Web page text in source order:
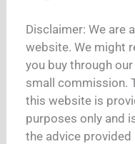
Disclaimer: We are
website. We might
you buy through
small commission.
this website is
purposes only and
the advice